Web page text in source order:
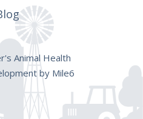
Animal Health
by Mile6